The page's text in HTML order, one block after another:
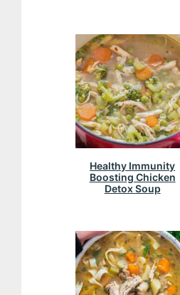
Healthy Immunity
Boosting Chicken
Detox Soup